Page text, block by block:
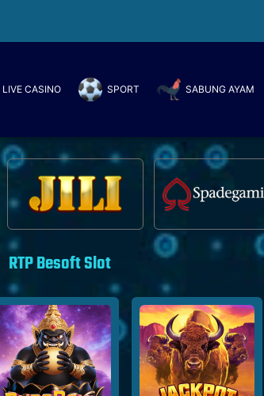
LIVE CASINO SPORT SABUNG AYAM
RTP Besoft Slot